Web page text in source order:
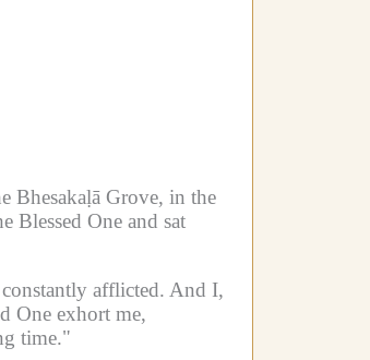
Bhesakaḷā Grove, in the
Blessed One and sat
afflicted. And I,
One exhort me,
time."